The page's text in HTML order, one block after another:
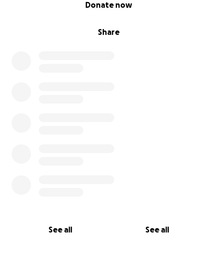
Share
Donate now
See all See all